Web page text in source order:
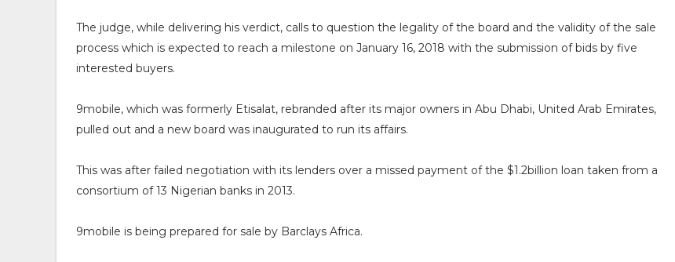
The judge, while delivering his verdict, calls to question the legality of the board and the validity of the sale
process which is expected to reach a milestone on January 16, 2018 with the submission of bids by five
interested buyers.
9mobile, which was formerly Etisalat, rebranded after its major owners in Abu Dhabi, United Arab Emirates,
pulled out and a new board was inaugurated to run its affairs.
This was after failed negotiation with its lenders over a missed payment of the $1.2billion loan taken from a
consortium of 13 Nigerian banks in 2013.
9mobile is being prepared for sale by Barclays Africa.